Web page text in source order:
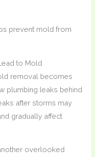
prevent mold from
to Mold
removal becomes
plumbing leaks behind
after storms may
gradually affect
overlooked